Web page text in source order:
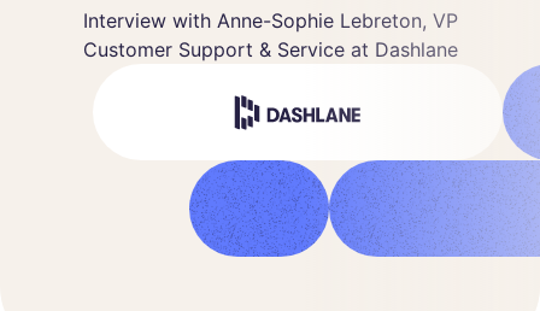
Interview with Anne-Sophie Lebreton, VP
Customer Support & Service at Dashlane
VP Customer Support & Service